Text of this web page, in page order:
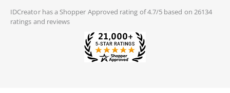
IDCreatorhas a Shopper Approved rating of 4.7/5 based on 26134
ratings and reviews